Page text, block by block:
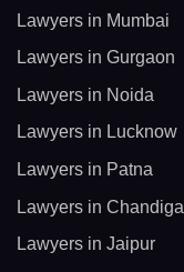
Lawyers in Mumbai
Lawyers in Gurgaon
Lawyers in Noida
Lawyers in Lucknow
Lawyers in Patna
Lawyers in
Lawyers in Jaipur